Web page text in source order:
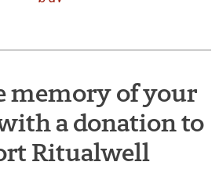
memory of your
a donation to
Ritualwell